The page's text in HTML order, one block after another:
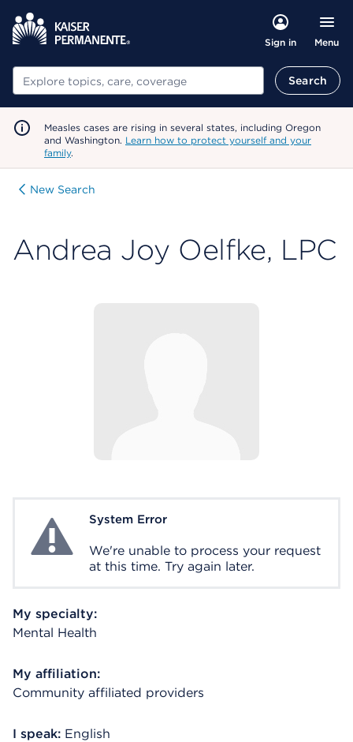
Sign in Menu
Search Search
Measles cases are rising in several states, including Oregon
and Washington. Learn how to protect yourself and your
family.
New Search
Andrea Joy Oelfke, LPC
System ErrorSystem Error
We're unable to process your request
at this time. Try again later.
My specialty:
Mental Health
My affiliation:
Community affiliated providers
I speak: English